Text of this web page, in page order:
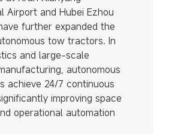
Airport and Hubei Ezhou
further expanded the
tow tractors. In
and large-scale
autonomous
achieve 24/7 continuous
improving space
operational automation